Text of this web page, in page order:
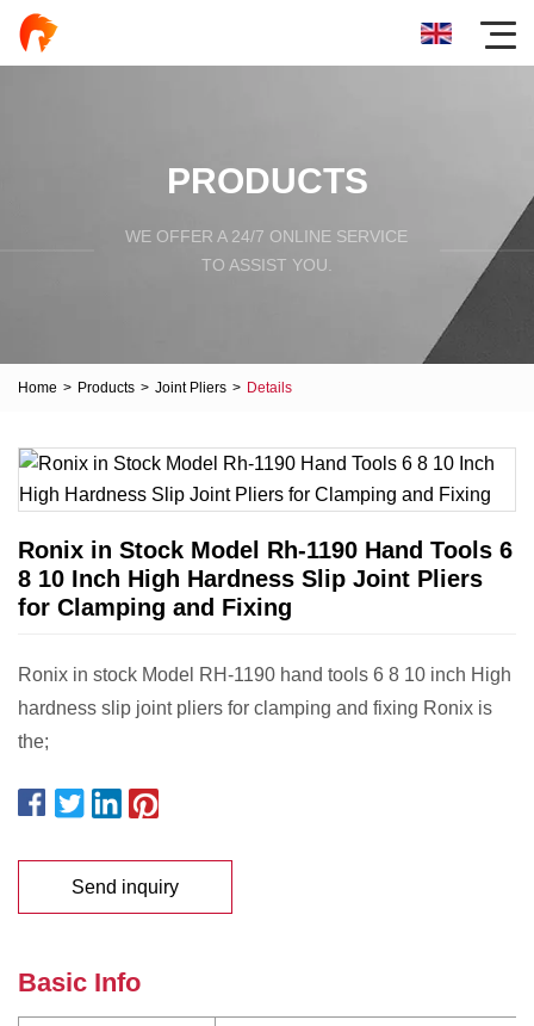
PRODUCTS
WE OFFER A 24/7 ONLINE SERVICE
TO ASSIST YOU.
Home > Products > Joint Pliers > Details
Ronix in Stock Model Rh-1190 Hand Tools 6
8 10 Inch High Hardness Slip Joint Pliers
for Clamping and Fixing
Ronix in stock Model RH-1190 hand tools 6 8 10 inch High
hardness slip joint pliers for clamping and fixing Ronix is
the;
Send inquiry
Basic Info